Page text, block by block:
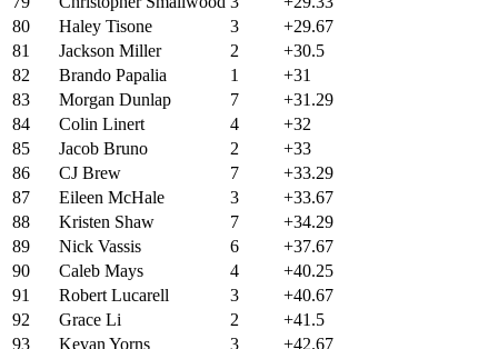
80
Haley Tisone 3
+29.67
81
Jackson Miller 2
+30.5
82
Brando Papalia 1
+31
83
Morgan Dunlap 7
+31.29
84
Colin Linert 4
+32
85
Jacob Bruno 2
+33
86
CJ Brew 7
+33.29
87
Eileen McHale 3
+33.67
88
Kristen Shaw 7
+34.29
89
Nick Vassis 6
+37.67
90
Caleb Mays 4
+40.25
91
Robert Lucarell 3
+40.67
92
Grace Li 2
+41.5
93
Kevan Yorns 3 +42.67